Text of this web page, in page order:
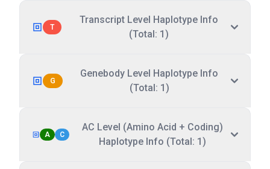
T
Transcript Level Haplotype Info
(Total: 1)
G
Genebody Level Haplotype Info
(Total: 1)
A C
AC Level (Amino Acid + Coding)
Haplotype Info (Total: 1)